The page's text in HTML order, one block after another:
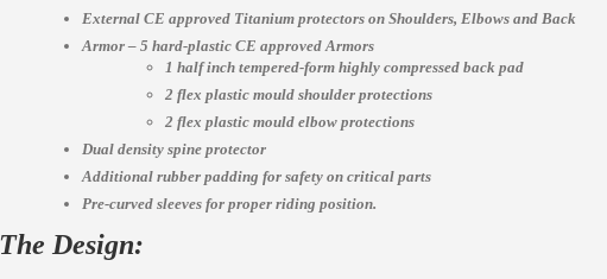
Yama Biker jacket Men Custom Made Best Quality Racing Leather Jacket For Mens
$300.00
External CE approved Titanium protectors on Shoulders, Elbows and Back
Armor – 5 hard-plastic CE approved Armors
1 half inch tempered-form highly compressed back pad
2 flex plastic mould shoulder protections
2 flex plastic mould elbow protections
Dual density spine protector
Additional rubber padding for safety on critical parts
Pre-curved sleeves for proper riding position.
The Design: